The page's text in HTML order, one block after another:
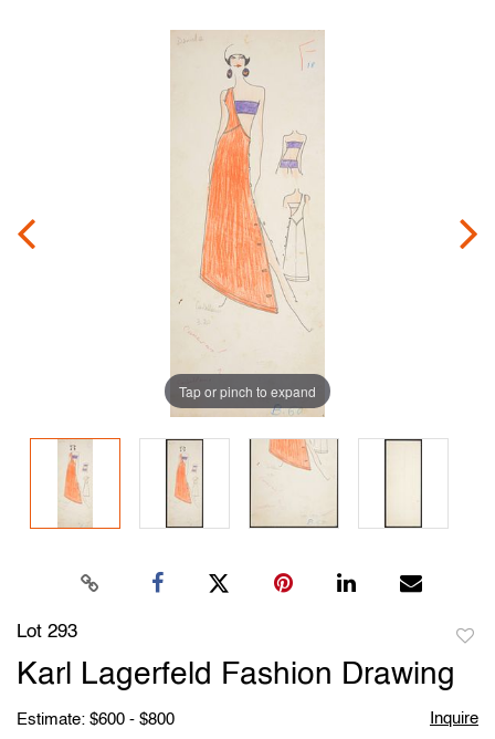
Tap or pinch to expand
Lot 293
Karl Lagerfeld Fashion Drawing
Estimate: $600 - $800 Inquire